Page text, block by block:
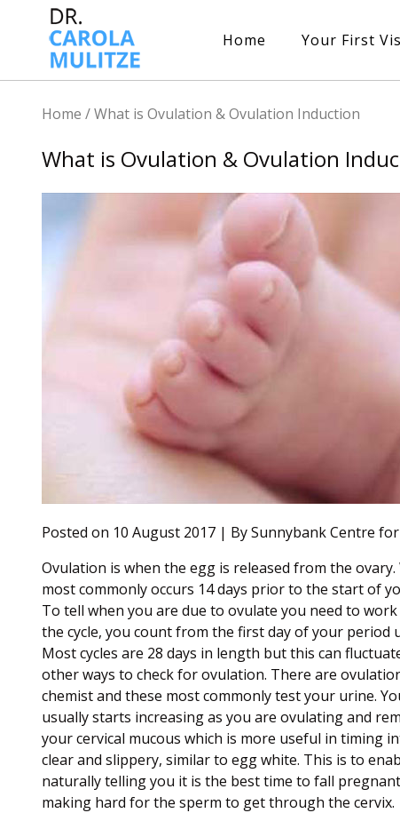
Home Your First
Home /What is Ovulation & Ovulation Induction
What is Ovulation & Ovulation
Posted on 10 August 2017 | By Sunnybank Centre
Ovulation is when the egg is released from the
most commonly occurs 14 days prior to the start of
To tell when you are due to ovulate you need to
the cycle, you count from the first day of your
Most cycles are 28 days in length but this can
other ways to check for ovulation. There are
chemist and these most commonly test your urine.
usually starts increasing as you are ovulating and
your cervical mucous which is more useful in timing
clear and slippery, similar to egg white. This is to
naturally telling you it is the best time to fall
making hard for the sperm to get through the cervix.